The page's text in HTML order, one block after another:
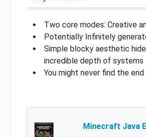
Two core modes: Creative
Potentially Infinitely
Simple blocky aesthetic
incredible depth of systems
You might never find the end
Minecraft Java